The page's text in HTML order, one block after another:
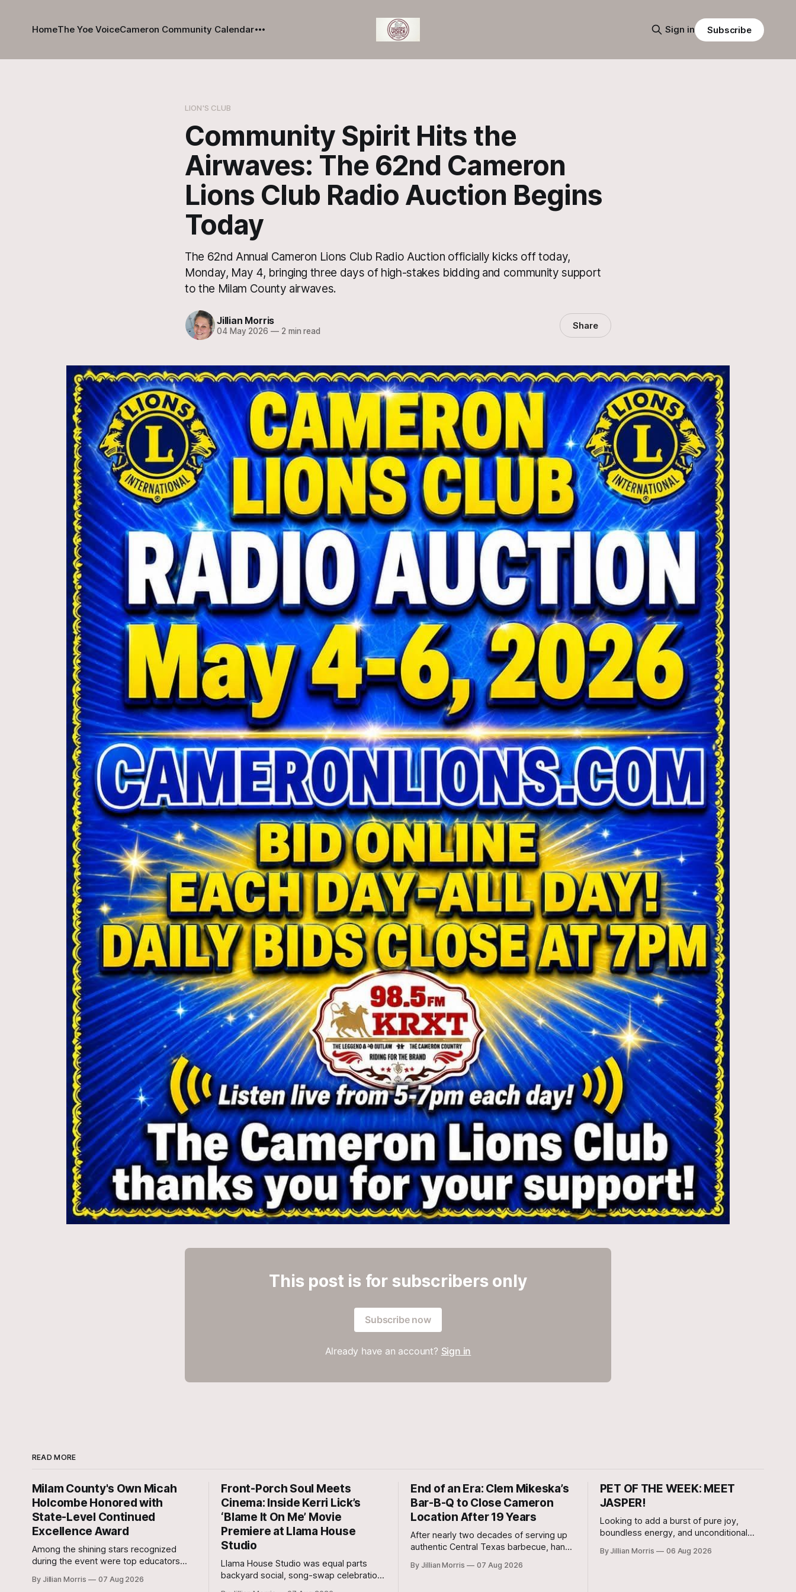
HomeThe Yoe VoiceCameron Community Calendar Sign in Subscribe
LION'S CLUB
Community Spirit Hits the
Airwaves: The 62nd Cameron
Lions Club Radio Auction Begins
Today
The 62nd Annual Cameron Lions Club Radio Auction officially kicks off today,
Monday, May 4, bringing three days of high-stakes bidding and community support
to the Milam County airwaves.
Jillian Morris
04 May 2026 —2 min read Share
This post is for subscribers only
Subscribe now
Already have an account? Sign in
READ MORE
Milam County's Own Micah
Holcombe Honored with
State-Level Continued
Excellence Award
Among the shining stars recognized
during the event were top educators
including our very own Milam County
By Jillian Morris 07 Aug 2026
Front-Porch Soul Meets
Cinema: Inside Kerri Lick’s
‘Blame It On Me’ Movie
Premiere at Llama House
Studio
Llama House Studio was equal parts
backyard social, song-swap celebration,
End of an Era: Clem Mikeska’s
Bar-B-Q to Close Cameron
Location After 19 Years
After nearly two decades of serving up
authentic Central Texas barbecue, hand-
Milam County, Clem Mikeska’s Bar-B-Q
By Jillian Morris 07 Aug 2026
PET OF THE WEEK: MEET
JASPER!
Looking to add a burst of pure joy,
boundless energy, and unconditional
Jasper, a 5 ½-month-old male Hound
By Jillian Morris 06 Aug 2026